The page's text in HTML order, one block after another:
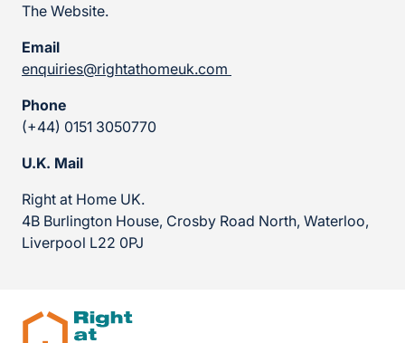
The Website.
Email
enquiries@rightathomeuk.com
Phone
(+44) 0151 3050770
U.K. Mail
Right at Home UK.
4B Burlington House, Crosby Road North, Waterloo,
Liverpool L22 0PJ